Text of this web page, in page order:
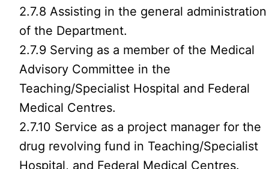
2.7.8 Assisting in the general administration
of the Department.
2.7.9 Serving as a member of the Medical
Advisory Committee in the
Teaching/Specialist Hospital and Federal
Medical Centres.
2.7.10 Service as a project manager for the
drug revolving fund in Teaching/Specialist
Hospital, and Federal Medical Centres.